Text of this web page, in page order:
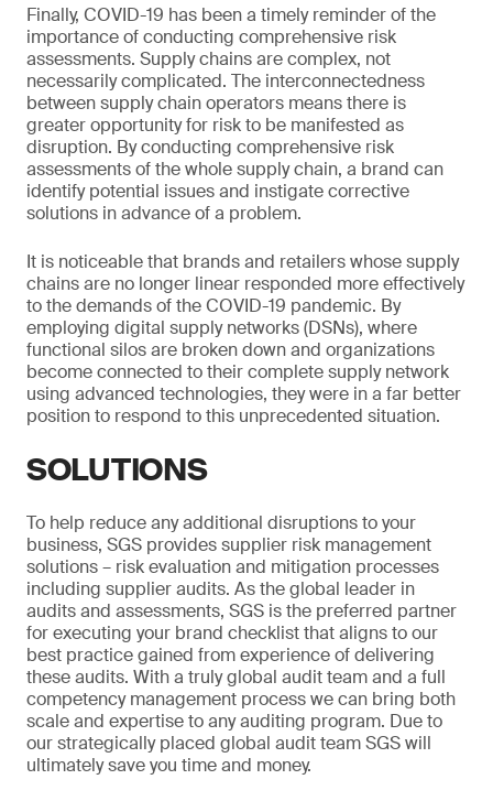
Finally, COVID-19 has been a timely reminder of the
importance of conducting comprehensive risk
assessments. Supply chains are complex, not
necessarily complicated. The interconnectedness
between supply chain operators means there is
greater opportunity for risk to be manifested as
disruption. By conducting comprehensive risk
assessments of the whole supply chain, a brand can
identify potential issues and instigate corrective
solutions in advance of a problem.
It is noticeable that brands and retailers whose supply
chains are no longer linear responded more effectively
to the demands of the COVID-19 pandemic. By
employing digital supply networks (DSNs), where
functional silos are broken down and organizations
become connected to their complete supply network
using advanced technologies, they were in a far better
position to respond to this unprecedented situation.
SOLUTIONS
To help reduce any additional disruptions to your
business, SGS provides supplier risk management
solutions – risk evaluation and mitigation processes
including supplier audits. As the global leader in
audits and assessments, SGS is the preferred partner
for executing your brand checklist that aligns to our
best practice gained from experience of delivering
these audits. With a truly global audit team and a full
competency management process we can bring both
scale and expertise to any auditing program. Due to
our strategically placed global audit team SGS will
ultimately save you time and money.